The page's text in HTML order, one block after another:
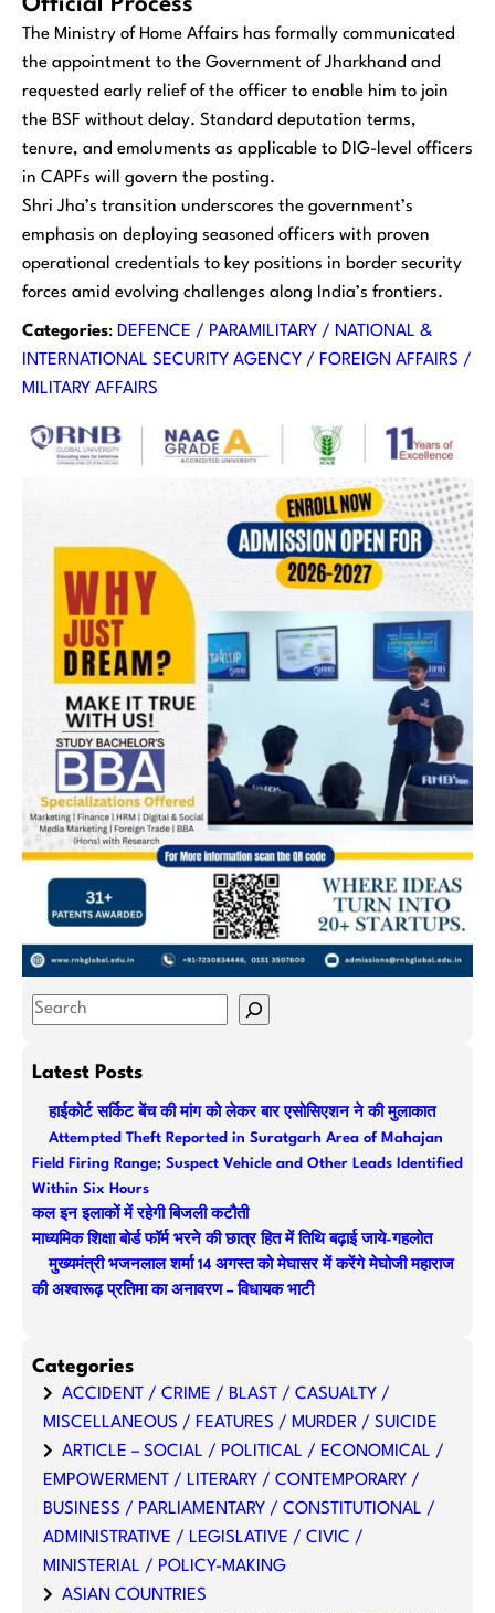
Official Process
The Ministry of Home Affairs has formally communicated
the appointment to the Government of Jharkhand and
requested early relief of the officer to enable him to join
the BSF without delay. Standard deputation terms,
tenure, and emoluments as applicable to DIG-level officers
in CAPFs will govern the posting.
Shri Jha’s transition underscores the government’s
emphasis on deploying seasoned officers with proven
operational credentials to key positions in border security
forces amid evolving challenges along India’s frontiers.
Categories: DEFENCE / PARAMILITARY / NATIONAL &
INTERNATIONAL SECURITY AGENCY / FOREIGN AFFAIRS /
MILITARY AFFAIRS
S
aLatest Posts
हाईकोर्ट सर्किट बेंच की मांग को लेकर बार एसोसिएशन ने की मुलाकात
Attempted Theft Reported in Suratgarh Area of Mahajan
Field Firing Range; Suspect Vehicle and Other Leads Identified
Within Six Hours
कल इन इलाकों में रहेगी बिजली कटौती
माध्यमिक शिक्षा बोर्ड फॉर्म भरने की छात्र हित में तिथि बढ़ाई जाये-गहलोत
मुख्यमंत्री भजनलाल शर्मा 14 अगस्त को मेघासर में करेंगे मेघोजी महाराज
की अश्वारूढ़ प्रतिमा का अनावरण – विधायक भाटी
Categories
ACCIDENT / CRIME / BLAST / CASUALTY /
MISCELLANEOUS / FEATURES / MURDER / SUICIDE
ARTICLE – SOCIAL / POLITICAL / ECONOMICAL /
EMPOWERMENT / LITERARY / CONTEMPORARY /
BUSINESS / PARLIAMENTARY / CONSTITUTIONAL /
ADMINISTRATIVE / LEGISLATIVE / CIVIC /
MINISTERIAL / POLICY-MAKING
ASIAN COUNTRIES